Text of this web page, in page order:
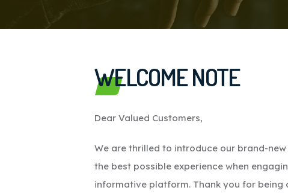
WELCOME NOTE
Dear Valued Customers,
We are thrilled to introduce our brand-
the best possible experience when
informative platform. Thank you for